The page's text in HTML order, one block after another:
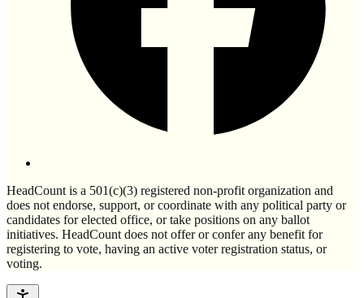
HeadCount is a 501(c)(3) registered non-profit organization and
does not endorse, support, or coordinate with any political party or
candidates for elected office, or take positions on any ballot
initiatives. HeadCount does not offer or confer any benefit for
registering to vote, having an active voter registration status, or
voting.